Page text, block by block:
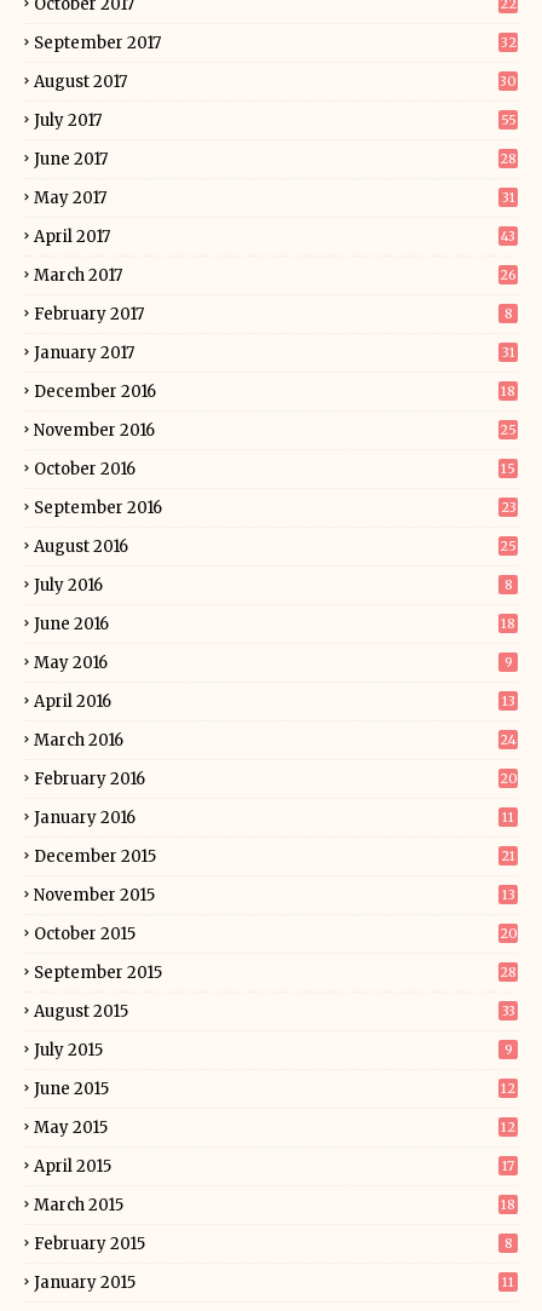
October 2017 22
September 2017 32
August 2017 30
July 2017 55
June 2017 28
May 2017 31
April 2017 43
March 2017 26
February 2017 8
January 2017 31
December 2016 18
November 2016 25
October 2016 15
September 2016 23
August 2016 25
July 2016 8
June 2016 18
May 2016 9
April 2016 13
March 2016 24
February 2016 20
January 2016 11
December 2015 21
November 2015 13
October 2015 20
September 2015 28
August 2015 33
July 2015 9
June 2015 12
May 2015 12
April 2015 17
March 2015 18
February 2015 8
January 2015 11